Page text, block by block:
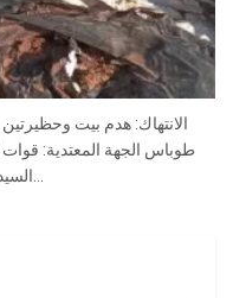
الانتهاك: هدم بيت
طوباس الجهة المعتدية: قوات